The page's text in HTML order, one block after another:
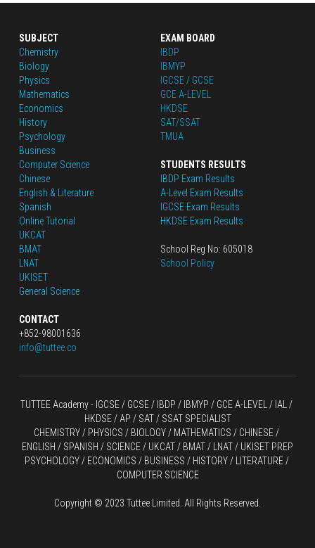
SUBJECT
Chemistry
Biology
Physics
Mathematics
Economics
History
Psychology
Business
Computer Science
Chinese
English & Literature
Spanish
Online Tutorial
UKCAT
BMAT
LNAT
UKISET
General Science
CONTACT
+852-98001636
info@tuttee.co
EXAM BOARD
IBDP
IBMYP
IGCSE / GCSE
GCE A-LEVEL
HKDSE
SAT/SSAT
TMUA
STUDENTS RESULTS
IBDP Exam Results
A-Level Exam Results
IGCSE Exam Results
HKDSE Exam Results
School Reg No: 605018
School Policy
TUTTEE Academy - IGCSE / GCSE / IBDP / IBMYP / GCE A-LEVEL
HKDSE / AP / SAT / SSAT SPECIALIST
CHEMISTRY / PHYSICS / BIOLOGY / MATHEMATICS / CHINESE /
ENGLISH / SPANISH / SCIENCE / UKCAT / BMAT / LNAT / UKISET PREP
PSYCHOLOGY / ECONOMICS / BUSINESS / HISTORY / LITERATURE /
COMPUTER SCIENCE
Copyright © 2023 Tuttee Limited. All Rights Reserved.